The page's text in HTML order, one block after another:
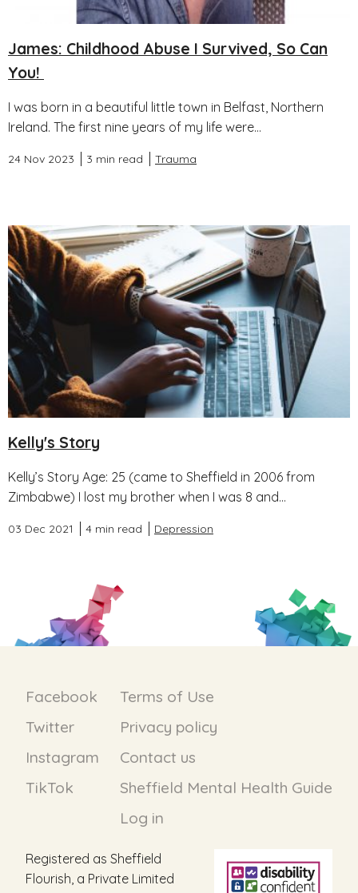
James: Childhood Abuse I Survived, So Can
You!
I was born in a beautiful little town in Belfast, Northern
Ireland. The first nine years of my life were...
24 Nov 2023 3 min read Trauma
Kelly's Story
Kelly’s Story Age: 25 (came to Sheffield in 2006 from
Zimbabwe) I lost my brother when I was 8 and...
03 Dec 2021 4 min read Depression
Facebook
Twitter
Instagram
TikTok
Terms of Use
Privacy policy
Contact us
Sheffield Mental Health Guide
Log in
Registered as Sheffield
Flourish, a Private Limited